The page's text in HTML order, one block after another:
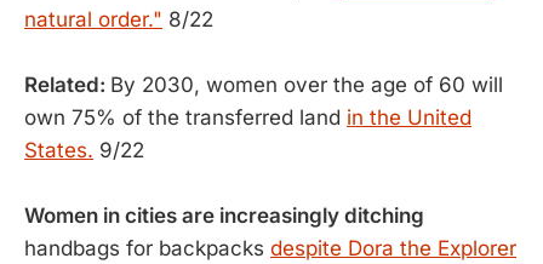
natural order." 8/22
Related: By 2030, women over the age of 60 will
own 75% of the transferred land in the United
States. 9/22
Women in cities are increasingly ditching
handbags for backpacks despite Dora the Explorer